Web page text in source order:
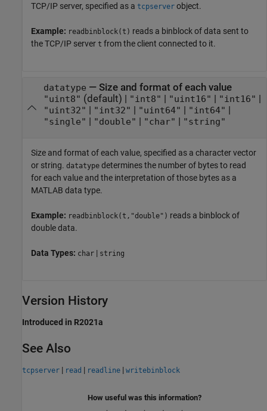
TCP/IP server, specified as a tcpserver object.
Example: readbinblock(t) reads a binblock of data sent to
the TCP/IP server t from the client connected to it.
datatype — Size and format of each value
"uint8" (default) | "int8" | "uint16" | "int16" |
"uint32" | "int32" | "uint64" | "int64" |
"single" | "double" | "char" | "string"
Size and format of each value, specified as a character vector
or string. datatype determines the number of bytes to read
for each value and the interpretation of those bytes as a
MATLAB data type.
Example: readbinblock(t,"double") reads a binblock of
double data.
Data Types: char | string
Version History
Introduced in R2021a
See Also
tcpserver | read | readline | writebinblock
How useful was this information?